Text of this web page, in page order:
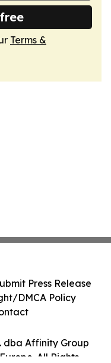
Terms &
dba Affinity Group
All Rights
Press Release
DMCA Policy